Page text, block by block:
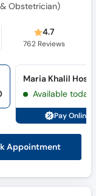
& Obstetrician)
4.7
762Reviews
Appointment
Available today
Pay Online